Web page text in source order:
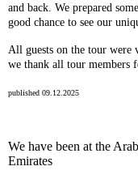
and back. We prepared
good chance to see our
All guests on the tour were
we thank all tour members
published 09.12.2025
We have been at the
Emirates